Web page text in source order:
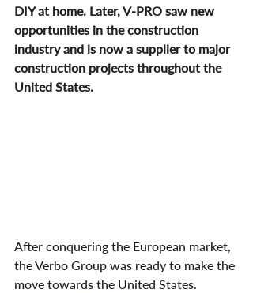
DIY at home. Later, V-PRO saw new
opportunities in the construction
industry and is now a supplier to major
construction projects throughout the
United States.
After conquering the European market,
the Verbo Group was ready to make the
move towards the United States.